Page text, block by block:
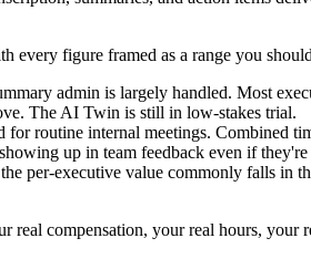
every figure framed as a range you
admin is largely handled. Most
The AI Twin is still in low-stakes trial.
for routine internal meetings. Combined
up in team feedback even if
per-executive value commonly falls in
real compensation, your real hours,